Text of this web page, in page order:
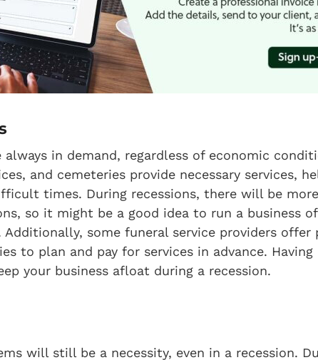
in demand, regardless of economic
and cemeteries provide necessary services,
times. During recessions, there will be
so it might be a good idea to run a business
some funeral service providers offer
to plan and pay for services in advance.
your business afloat during a recession.
will still be a necessity, even in a recession.